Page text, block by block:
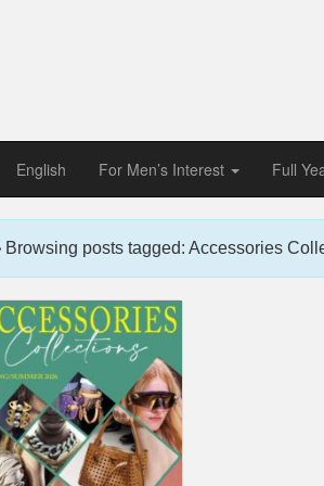
English For Men’s Interest Full
Browsing posts tagged: Accessories